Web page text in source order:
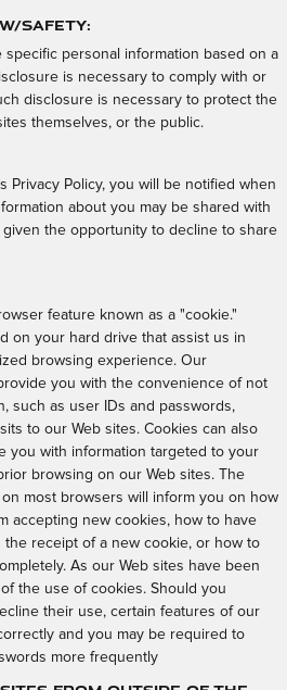
Safety:
personal information based on a
is necessary to comply with or
disclosure is necessary to protect the
themselves, or the public.
Privacy Policy, you will be notified when
about you may be shared with
the opportunity to decline to share
feature known as a "cookie."
on your hard drive that assist us in
browsing experience. Our
you with the convenience of not
such as user IDs and passwords,
to our Web sites. Cookies can also
you with information targeted to your
browsing on our Web sites. The
most browsers will inform you on how
accepting new cookies, how to have
receipt of a new cookie, or how to
As our Web sites have been
the use of cookies. Should you
their use, certain features of our
and you may be required to
more frequently